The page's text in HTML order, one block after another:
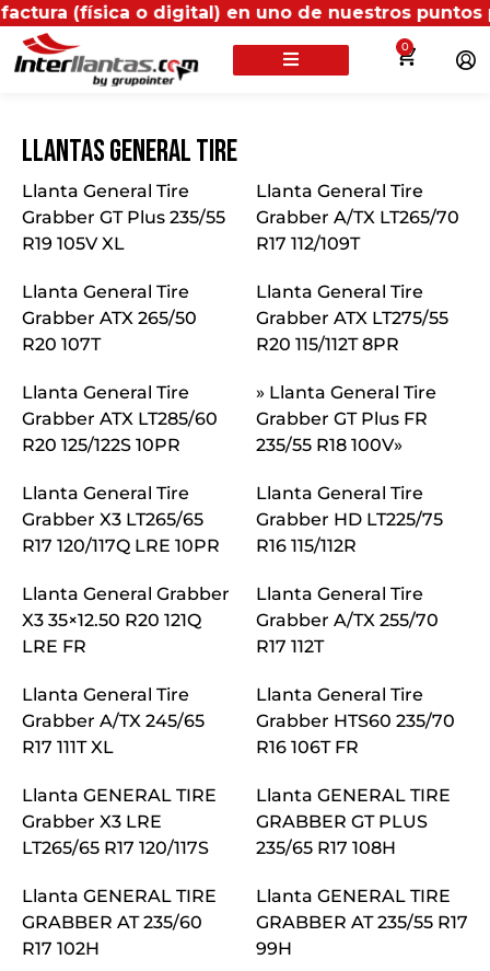
o digital) en uno de nuestros puntos propios,
0
Llantas General Tire
Llanta General Tire
Grabber GT Plus 235/55
R19 105V XL
Llanta General Tire
Grabber A/TX LT265/70
R17 112/109T
Llanta General Tire
Grabber ATX 265/50
R20 107T
Llanta General Tire
Grabber ATX LT275/55
R20 115/112T 8PR
Llanta General Tire
Grabber ATX LT285/60
R20 125/122S 10PR
» Llanta General Tire
Grabber GT Plus FR
235/55 R18 100V»
Llanta General Tire
Grabber X3 LT265/65
R17 120/117Q LRE 10PR
Llanta General Tire
Grabber HD LT225/75
R16 115/112R
Llanta General Grabber
X3 35×12.50 R20 121Q
LRE FR
Llanta General Tire
Grabber A/TX 255/70
R17 112T
Llanta General Tire
Grabber A/TX 245/65
R17 111T XL
Llanta General Tire
Grabber HTS60 235/70
R16 106T FR
Llanta GENERAL TIRE
Grabber X3 LRE
LT265/65 R17 120/117S
Llanta GENERAL TIRE
GRABBER GT PLUS
235/65 R17 108H
Llanta GENERAL TIRE
GRABBER AT 235/60
R17 102H
Llanta GENERAL TIRE
GRABBER AT 235/55 R17
99H